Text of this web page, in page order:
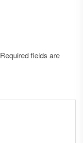
Required fields are